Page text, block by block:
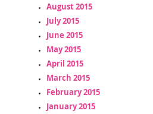
August 2015
July 2015
June 2015
May 2015
April 2015
March 2015
February 2015
January 2015